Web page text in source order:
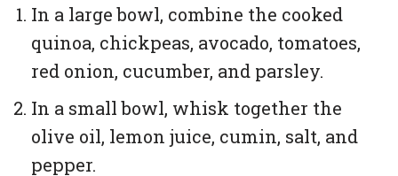
In a large bowl, combine the cooked
quinoa, chickpeas, avocado, tomatoes,
red onion, cucumber, and parsley.
In a small bowl, whisk together the
olive oil, lemon juice, cumin, salt, and
pepper.